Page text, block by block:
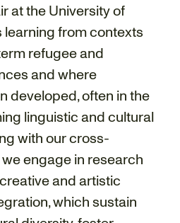
at the University of
from contexts
refugee and
and where
developed, often in the
linguistic and cultural
with our cross-
engage in research
and artistic
which sustain